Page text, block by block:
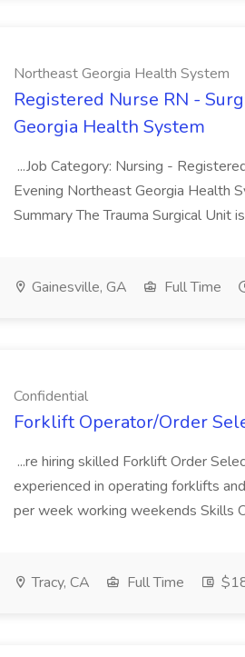
Northeast Georgia Health System
Registered Nurse RN -
Georgia Health System
...Job Category: Nursing -
Evening Northeast Georgia Health
Summary The Trauma Surgical Unit
Gainesville, GA Full Time
Confidential
Forklift Operator/Order
...re hiring skilled Forklift Order
experienced in operating forklifts
per week working weekends Skills
Tracy, CA Full Time